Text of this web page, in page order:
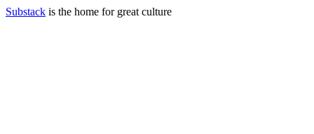
Substack is the home for great culture